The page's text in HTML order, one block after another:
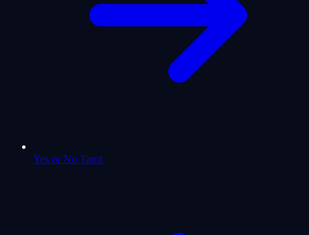
Yes or No Tarot